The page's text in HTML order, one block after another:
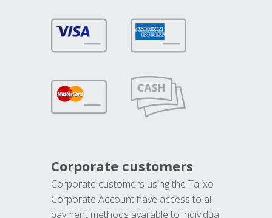
Corporate customers
Corporate customers using the Talixo
Corporate Account have access to all
payment methods available to individual